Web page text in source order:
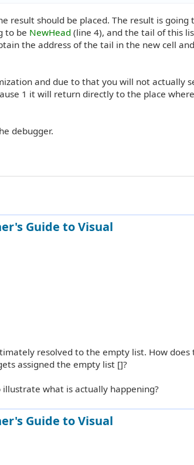
result should be placed. The result is going
to be NewHead (line 4), and the tail of this
the address of the tail in the new cell
and due to that you will not actually
1 it will return directly to the place
debugger.
Guide to Visual
resolved to the empty list. How does
assigned the empty list []?
what is actually happening?
Guide to Visual